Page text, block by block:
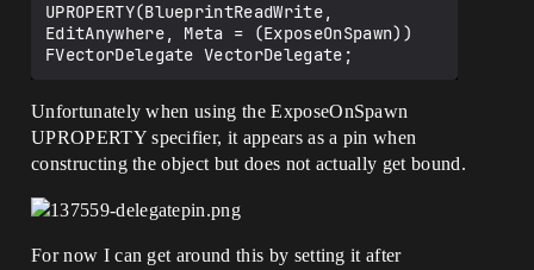
UPROPERTY(BlueprintReadWrite,
EditAnywhere, Meta = (ExposeOnSpawn))
Unfortunately when using the ExposeOnSpawn
UPROPERTY specifier, it appears as a pin when
constructing the object but does not actually get bound.
For now I can get around this by setting it after